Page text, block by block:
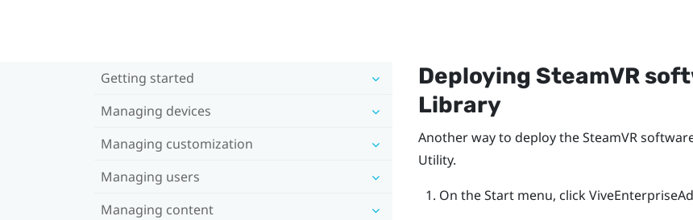
Getting started
Managing devices
Managing customization
Managing users
Managing content
Deploying SteamVR
Library
Another way to deploy theSteamVR
Utility.
On the Start menu, click